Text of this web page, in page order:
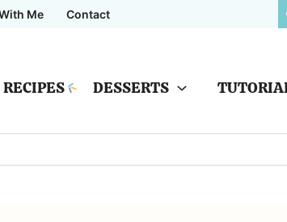
Me Contact
DESSERTS